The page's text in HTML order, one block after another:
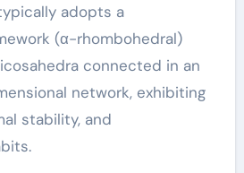
adopts a
(α-rhombohedral)
connected in an
network, exhibiting
stability, and